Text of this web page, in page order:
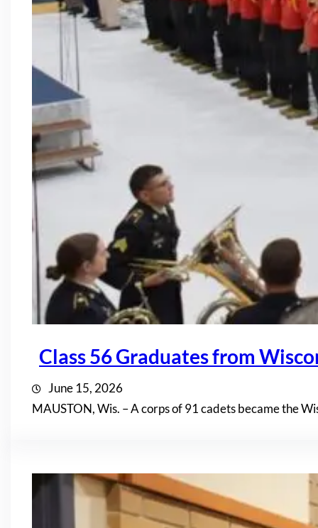
Class 56 Graduates from
June 15, 2026
MAUSTON, Wis. – A corps of 91 cadets became the